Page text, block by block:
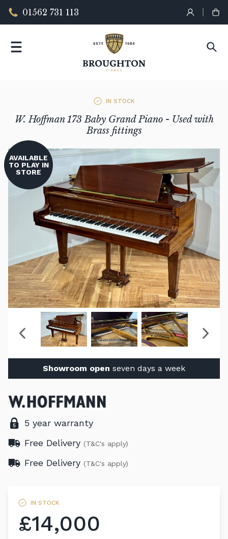
01562 731 113
IN STOCK
W. Hoffman 173 Baby Grand Piano - Used with
Brass fittings
AVAILABLE
TO PLAY IN
STORE
Showroom open seven days a week
5 year warranty
Free Delivery (T&C's apply)
Free Delivery (T&C's apply)
IN STOCK
£14,000